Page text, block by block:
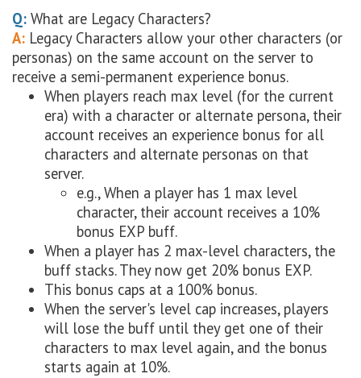
Q: What are Legacy Characters?
A: Legacy Characters allow your other characters (or
personas) on the same account on the server to
receive a semi-permanent experience bonus.
When players reach max level (for the current
era) with a character or alternate persona, their
account receives an experience bonus for all
characters and alternate personas on that
server.
e.g., When a player has 1 max level
character, their account receives a 10%
bonus EXP buff.
When a player has 2 max-level characters, the
buff stacks. They now get 20% bonus EXP.
This bonus caps at a 100% bonus.
When the server's level cap increases, players
will lose the buff until they get one of their
characters to max level again, and the bonus
starts again at 10%.